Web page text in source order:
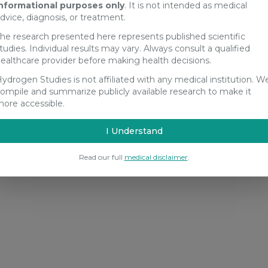
purposes only. It is not intended as medical
diagnosis, or treatment.
research presented here represents published scientific
Individual results may vary. Always consult a qualified
provider before making health decisions.
Studies is not affiliated with any medical institution.
and summarize publicly available research to make it
accessible.
I Understand
Read our full medical disclaimer.